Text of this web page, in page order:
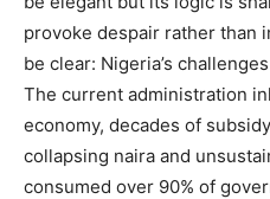
provoke despair rather than
be clear: Nigeria’s
The current administration
economy, decades of
collapsing naira and
consumed over 90% of